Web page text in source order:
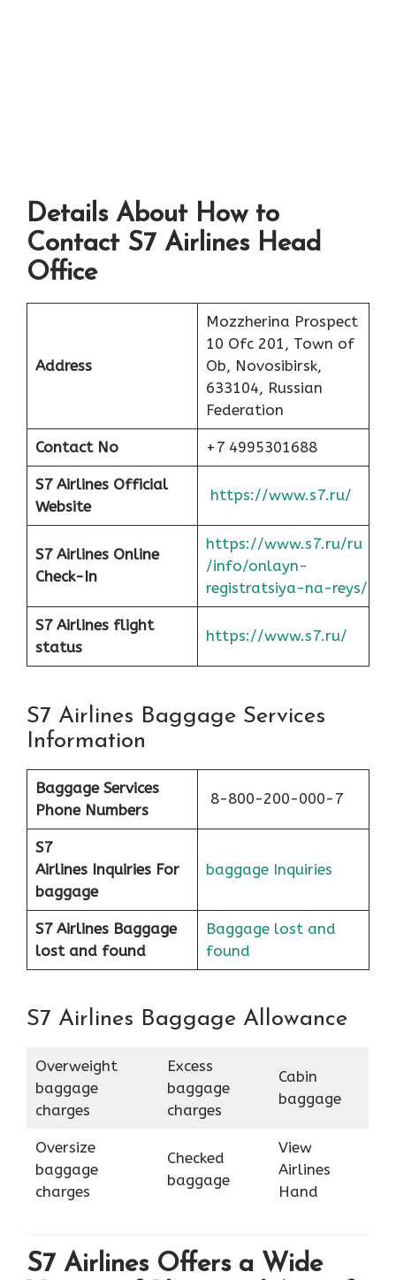
Details About How to
Contact S7 Airlines Head
Office
Address
Mozzherina Prospect
10 Ofc 201, Town of
Ob, Novosibirsk,
633104, Russian
Federation
Contact No +7 4995301688
S7 Airlines Official
Website
https://www.s7.ru/
S7 Airlines Online
Check-In
https://www.s7.ru/ru
/info/onlayn-
registratsiya-na-reys/
S7 Airlines flight
status
https://www.s7.ru/
S7 Airlines Baggage Services
Information
Baggage Services
Phone Numbers
8-800-200-000-7
S7
Airlines Inquiries For
baggage
baggage Inquiries
S7 Airlines Baggage
lost and found
Baggage lost and
found
S7 Airlines Baggage Allowance
Overweight
baggage
charges
Excess
baggage
charges
Cabin
baggage
Oversize
baggage
charges
Checked
baggage
View
Airlines
Hand
S7 Airlines Offers a Wide